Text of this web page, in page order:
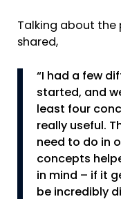
Talking about the
shared,
“I had a few
started, and
least four
really useful.
need to do in
concepts
in mind – if it
be incredibly